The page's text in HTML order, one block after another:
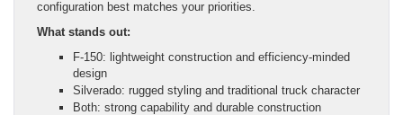
configuration best matches your priorities.
What stands out:
F-150: lightweight construction and efficiency-minded
design
Silverado: rugged styling and traditional truck character
Both: strong capability and durable construction